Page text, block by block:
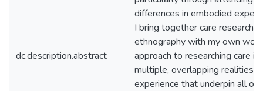
dc.description.abstract
differences in embodied
I bring together care research
ethnography with my own
approach to researching care
multiple, overlapping realities
experience that underpin all